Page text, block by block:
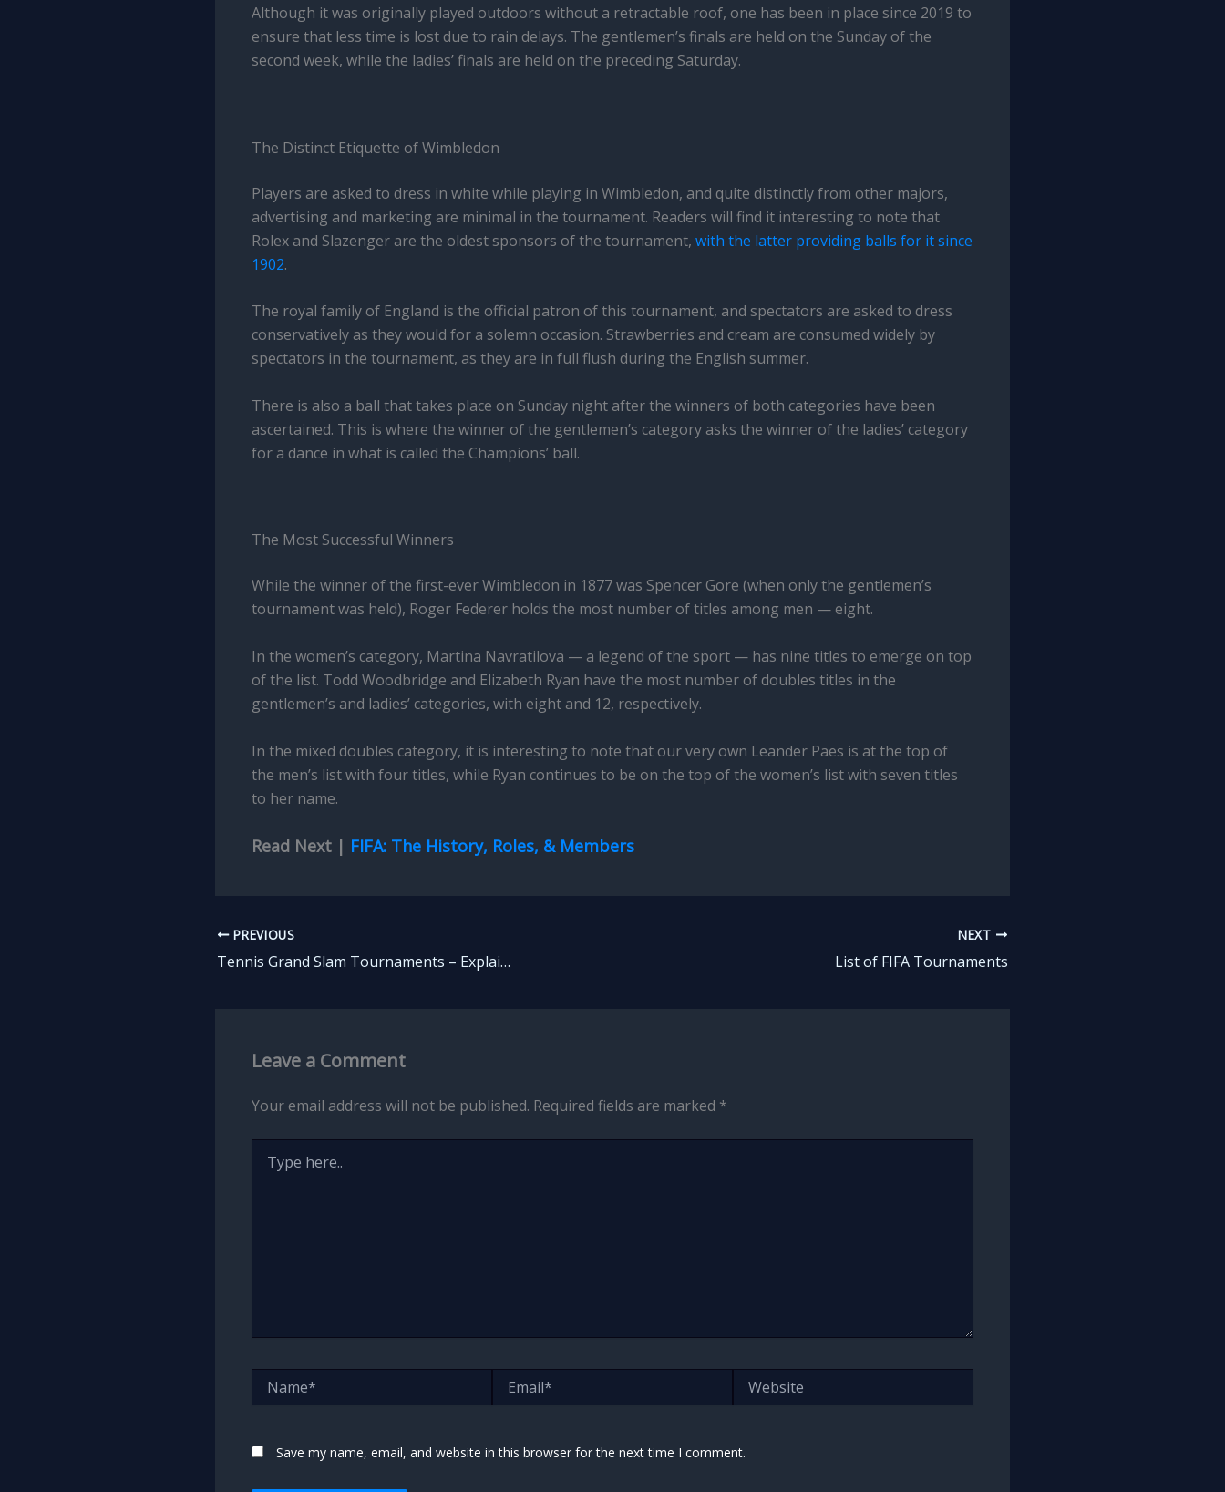
Although it was originally played outdoors without a retractable roof, one has been in place since 2019 to
ensure that less time is lost due to rain delays. The gentlemen’s finals are held on the Sunday of the
second week, while the ladies’ finals are held on the preceding Saturday.
The Distinct Etiquette of Wimbledon
Players are asked to dress in white while playing in Wimbledon, and quite distinctly from other majors,
advertising and marketing are minimal in the tournament. Readers will find it interesting to note that
Rolex and Slazenger are the oldest sponsors of the tournament, with the latter providing balls for it since
1902.
The royal family of England is the official patron of this tournament, and spectators are asked to dress
conservatively as they would for a solemn occasion. Strawberries and cream are consumed widely by
spectators in the tournament, as they are in full flush during the English summer.
There is also a ball that takes place on Sunday night after the winners of both categories have been
ascertained. This is where the winner of the gentlemen’s category asks the winner of the ladies’ category
for a dance in what is called the Champions’ ball.
The Most Successful Winners
While the winner of the first-ever Wimbledon in 1877 was Spencer Gore (when only the gentlemen’s
tournament was held), Roger Federer holds the most number of titles among men — eight.
In the women’s category, Martina Navratilova — a legend of the sport — has nine titles to emerge on top
of the list. Todd Woodbridge and Elizabeth Ryan have the most number of doubles titles in the
gentlemen’s and ladies’ categories, with eight and 12, respectively.
In the mixed doubles category, it is interesting to note that our very own Leander Paes is at the top of
the men’s list with four titles, while Ryan continues to be on the top of the women’s list with seven titles
to her name.
Read Next | FIFA: The History, Roles, & Members
PREVIOUS
Tennis Grand Slam Tournaments – Explained
NEXT
List of FIFA Tournaments
Leave a Comment
Your email address will not be published. Required fields are marked *
here..
Save my name, email, and website in this browser for the next time I comment.